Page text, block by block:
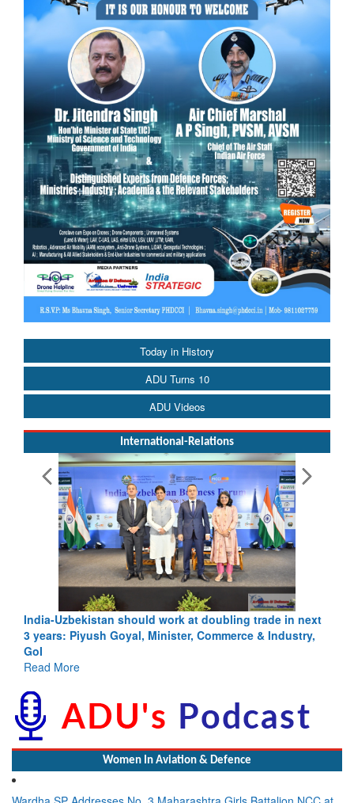
Today in History
ADU Turns 10
ADU Videos
International-Relations
India-Uzbekistan should work at doubling trade in next
3 years: Piyush Goyal, Minister, Commerce & Industry,
GoI
Read More
Women In Aviation & Defence